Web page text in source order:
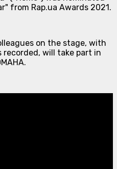
from Rap.ua Awards 2021.
on the stage, with
will take part in